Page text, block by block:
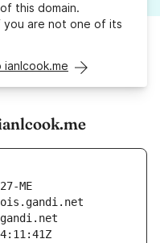
of this domain.
you are not one of its
ianlcook.me
ME